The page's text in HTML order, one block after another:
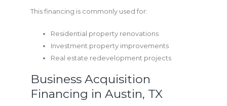
This financing is commonly used for:
Residential property renovations
Investment property improvements
Real estate redevelopment projects
Business Acquisition
Financing in Austin, TX